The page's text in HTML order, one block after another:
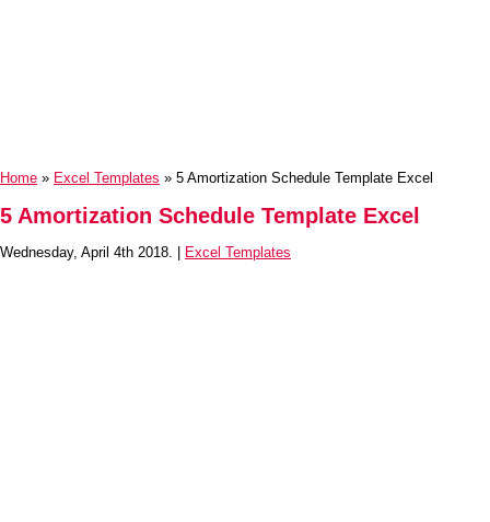
Home » Excel Templates » 5 Amortization Schedule Template Excel
5 Amortization Schedule Template Excel
Wednesday, April 4th 2018. | Excel Templates